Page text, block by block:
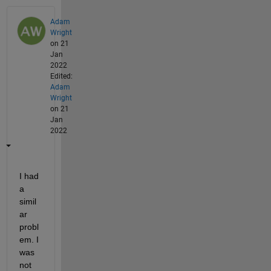
Adam
Wright
on 21
Jan
2022
Edited:
Adam
Wright
on 21
Jan
2022
I had
a
simil
ar
probl
em. I
was
not